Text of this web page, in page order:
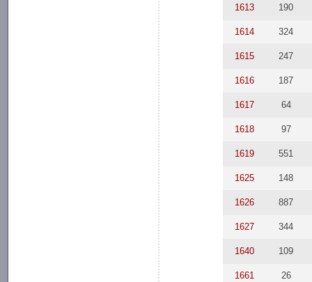
1613 190
1614 324
1615 247
1616 187
1617 64
1618 97
1619 551
1625 148
1626 887
1627 344
1640 109
1661 26